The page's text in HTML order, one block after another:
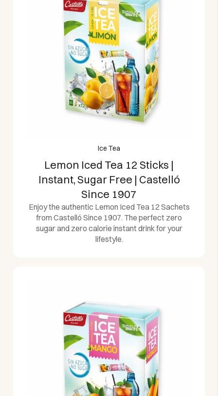
Ice Tea
Lemon Iced Tea 12 Sticks |
Instant, Sugar Free | Castelló
Since 1907
Enjoy the authentic Lemon Iced Tea 12 Sachets
from Castelló Since 1907. The perfect zero
sugar and zero calorie instant drink for your
lifestyle.